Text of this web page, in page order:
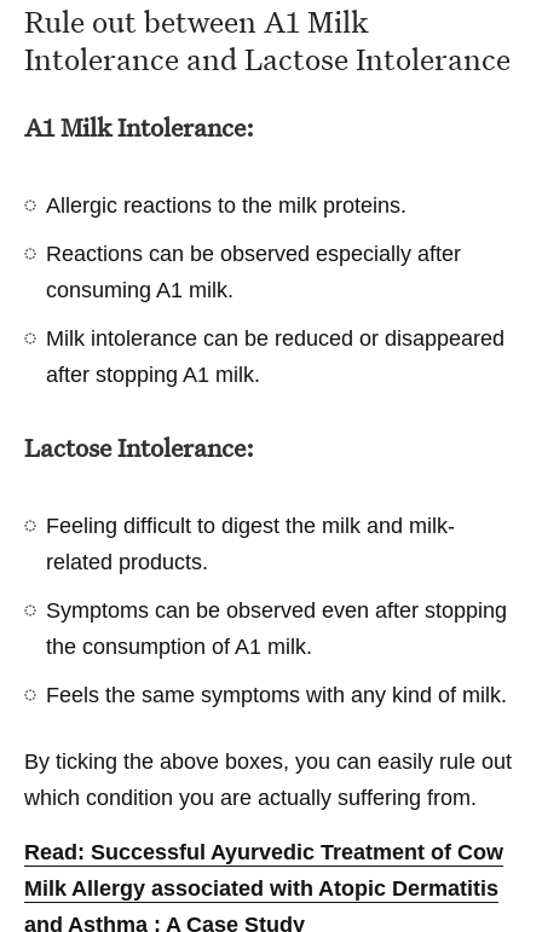
Rule out between A1 Milk
Intolerance and Lactose Intolerance
A1 Milk Intolerance:
Allergic reactions to the milk proteins.
Reactions can be observed especially after
consuming A1 milk.
Milk intolerance can be reduced or disappeared
after stopping A1 milk.
Lactose Intolerance:
Feeling difficult to digest the milk and milk-
related products.
Symptoms can be observed even after stopping
the consumption of A1 milk.
Feels the same symptoms with any kind of milk.
By ticking the above boxes, you can easily rule out
which condition you are actually suffering from.
Read: Successful Ayurvedic Treatment of Cow
Milk Allergy associated with Atopic Dermatitis
and Asthma : A Case Study